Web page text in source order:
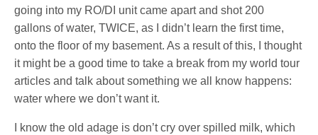
going into my RO/DI unit came apart and shot 200
gallons of water, TWICE, as I didn’t learn the first time,
onto the floor of my basement. As a result of this, I thought
it might be a good time to take a break from my world tour
articles and talk about something we all know happens:
water where we don’t want it.
I know the old adage is don’t cry over spilled milk, which